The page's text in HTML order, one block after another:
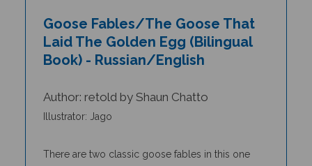
Laid The Golden Egg (Bilingual
Book) - Russian/English
Illustrator: Jago
book: Aesop's The Goose that Laid the Golden